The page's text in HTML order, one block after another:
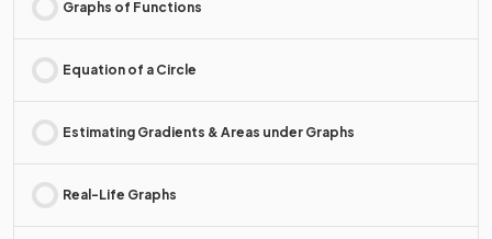
Graphs of Functions
Equation of a Circle
Estimating Gradients & Areas under Graphs
Real-Life Graphs